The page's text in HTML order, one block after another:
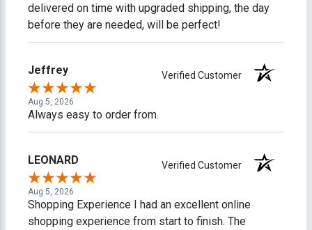
delivered on time with upgraded shipping, the day
before they are needed, will be perfect!
Jeffrey Verified Customer
Aug 5, 2026
Always easy to order from.
LEONARD Verified Customer
Aug 5, 2026
Shopping Experience I had an excellent online
shopping experience from start to finish. The